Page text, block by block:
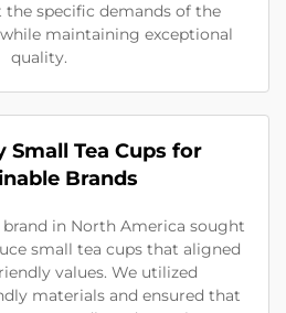
specific demands of the
maintaining exceptional
quality.
Small Tea Cups for
Brands
in North America sought
small tea cups that aligned
values. We utilized
materials and ensured that